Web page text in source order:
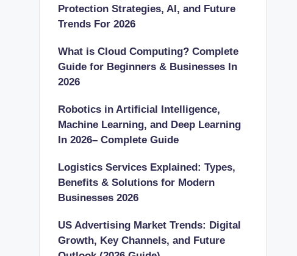
Protection Strategies, AI, and Future
Trends For 2026
What is Cloud Computing? Complete
Guide for Beginners & Businesses In
2026
Robotics in Artificial Intelligence,
Machine Learning, and Deep Learning
In 2026– Complete Guide
Logistics Services Explained: Types,
Benefits & Solutions for Modern
Businesses 2026
US Advertising Market Trends: Digital
Growth, Key Channels, and Future